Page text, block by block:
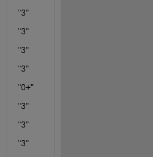
"3"
"3"
"3"
"3"
"0+"
"3"
"3"
"3"